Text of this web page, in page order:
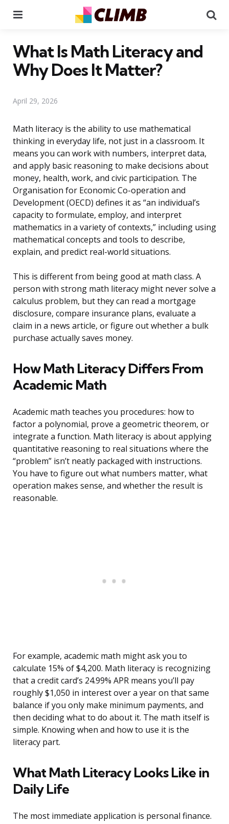
What Is Math Literacy and
Why Does It Matter?
April 29, 2026
Math literacy is the ability to use mathematical
thinking in everyday life, not just in a classroom. It
means you can work with numbers, interpret data,
and apply basic reasoning to make decisions about
money, health, work, and civic participation. The
Organisation for Economic Co-operation and
Development (OECD) defines it as “an individual’s
capacity to formulate, employ, and interpret
mathematics in a variety of contexts,” including using
mathematical concepts and tools to describe,
explain, and predict real-world situations.
This is different from being good at math class. A
person with strong math literacy might never solve a
calculus problem, but they can read a mortgage
disclosure, compare insurance plans, evaluate a
claim in a news article, or figure out whether a bulk
purchase actually saves money.
How Math Literacy Differs From
Academic Math
Academic math teaches you procedures: how to
factor a polynomial, prove a geometric theorem, or
integrate a function. Math literacy is about applying
quantitative reasoning to real situations where the
“problem” isn’t neatly packaged with instructions.
You have to figure out what numbers matter, what
operation makes sense, and whether the result is
reasonable.
For example, academic math might ask you to
calculate 15% of $4,200. Math literacy is recognizing
that a credit card’s 24.99% APR means you’ll pay
roughly $1,050 in interest over a year on that same
balance if you only make minimum payments, and
then deciding what to do about it. The math itself is
simple. Knowing when and how to use it is the
literacy part.
What Math Literacy Looks Like in
Daily Life
The most immediate application is personal finance.